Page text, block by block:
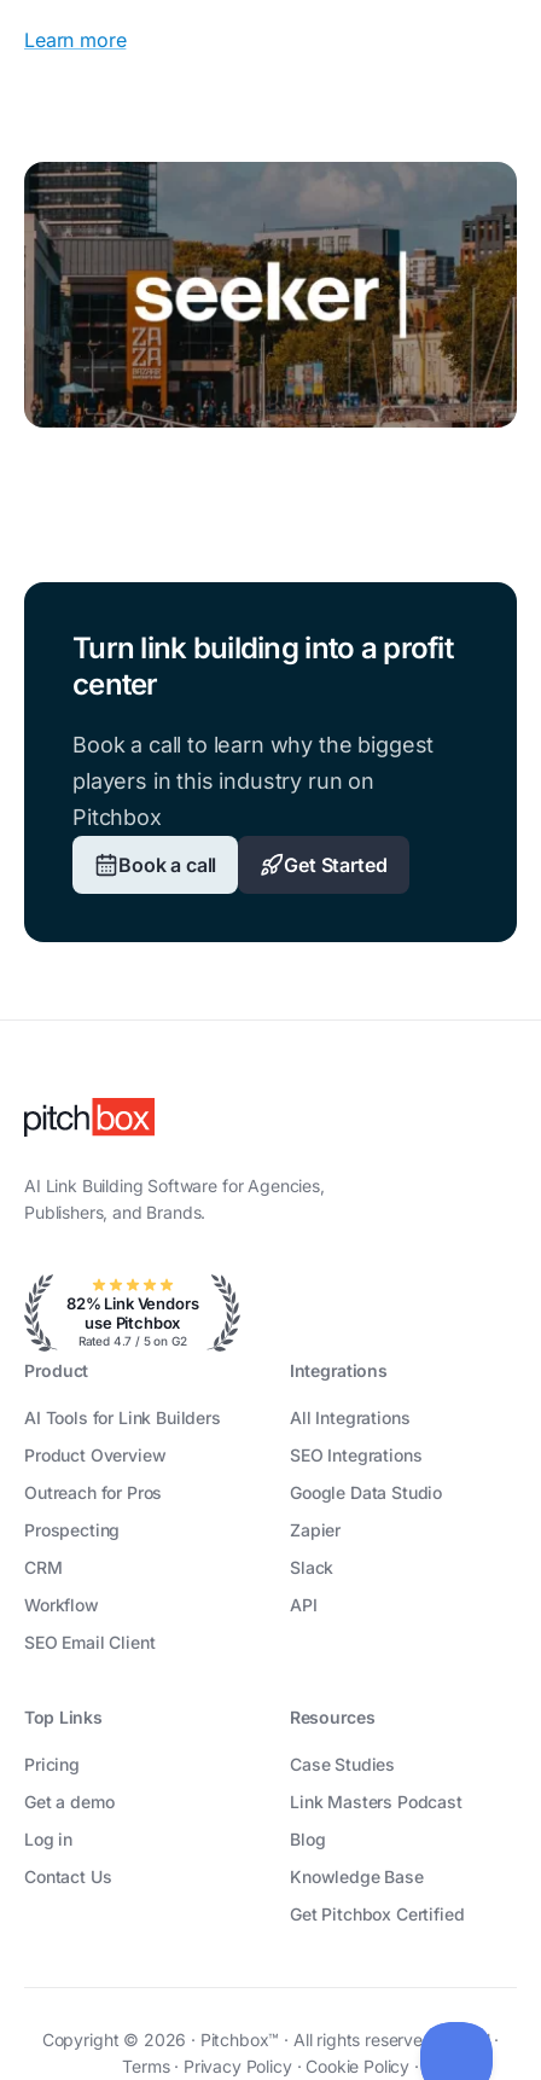
Learn more
Turn link building into a profit
center
Book a call to learn why the biggest
players in this industry run on
Pitchbox
Book a call Get Started
AI Link Building Software for Agencies,
Publishers, and Brands.
82% Link Vendors
use Pitchbox
Rated 4.7 / 5 on G2
Product
AI Tools for Link Builders
Product Overview
Outreach for Pros
Prospecting
CRM
Workflow
SEO Email Client
Integrations
All Integrations
SEO Integrations
Google Data Studio
Zapier
Slack
API
Top Links
Pricing
Get a demo
Log in
Contact Us
Resources
Case Studies
Link Masters Podcast
Blog
Knowledge Base
Get Pitchbox Certified
Copyright © 2026 · Pitchbox™ · All rights reserved · Legal·
Terms · Privacy Policy · Cookie Policy ·